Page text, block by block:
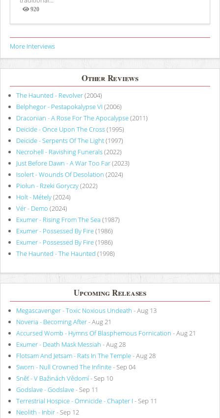
920
Views
More Interviews
Other Reviews
The Haunted - Revolver(2004)
Belphegor - Pestapokalypse VI (2006)
Draconian - A Rose For The Apocalypse(2011)
Deicide - Once Upon The Cross(1995)
Deicide - Serpents Of The Light(1997)
Necrohell - Ravishing Funerals(2022)
Just Before Dawn - A War Too Far(2023)
Isolert - Wounds Of Desolation (2024)
Piołun - Rzeki Goryczy(2022)
Holt - Métely(2024)
Vér - Demo (2024)
Exumer - Rising From The Sea (1987)
Exumer - Possessed By Fire(1986)
Exumer - Possessed By Fire(1986)
The Haunted - The Haunted (1998)
Upcoming Releases
Megascavenger - Toxic Noxious Undeath - Aug 13
Noveria - Becoming After- Aug 21
Accursed Womb - Hymns Of Blasphemous Fornication - Aug 21
Exumer - Death Mask Messiah - Aug 28
Flotsam And Jetsam - Rats In The Temple- Aug 28
Sworn - Null Crowned The Infinite- Sep 04
Sněť - V Bažinách Vědomí- Sep 10
Godslave - Godslave- Sep 11
Terrestrial Hospice - Omnicide - Chapter I - Sep 11
Neolith - Inbir- Sep 12